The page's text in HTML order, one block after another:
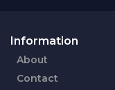
Information
About
Contact